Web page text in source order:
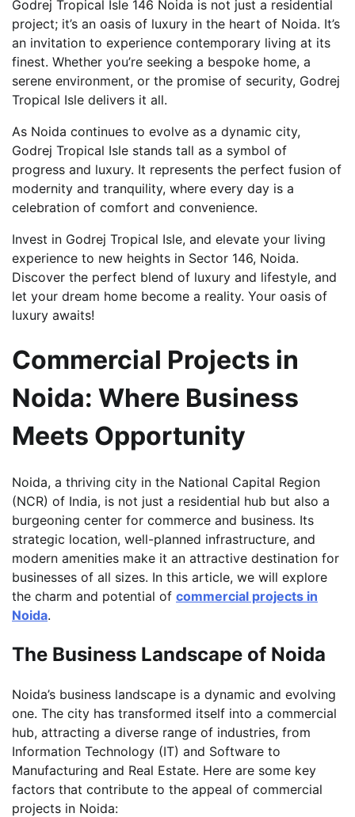
Godrej Tropical Isle 146 Noida is not just a residential
project; it’s an oasis of luxury in the heart of Noida. It’s
an invitation to experience contemporary living at its
finest. Whether you’re seeking a bespoke home, a
serene environment, or the promise of security, Godrej
Tropical Isle delivers it all.
As Noida continues to evolve as a dynamic city,
Godrej Tropical Isle stands tall as a symbol of
progress and luxury. It represents the perfect fusion of
modernity and tranquility, where every day is a
celebration of comfort and convenience.
Invest in Godrej Tropical Isle, and elevate your living
experience to new heights in Sector 146, Noida.
Discover the perfect blend of luxury and lifestyle, and
let your dream home become a reality. Your oasis of
luxury awaits!
Commercial Projects in
Noida: Where Business
Meets Opportunity
Noida, a thriving city in the National Capital Region
(NCR) of India, is not just a residential hub but also a
burgeoning center for commerce and business. Its
strategic location, well-planned infrastructure, and
modern amenities make it an attractive destination for
businesses of all sizes. In this article, we will explore
the charm and potential of commercial projects in
Noida.
The Business Landscape of Noida
Noida’s business landscape is a dynamic and evolving
one. The city has transformed itself into a commercial
hub, attracting a diverse range of industries, from
Information Technology (IT) and Software to
Manufacturing and Real Estate. Here are some key
factors that contribute to the appeal of commercial
projects in Noida: